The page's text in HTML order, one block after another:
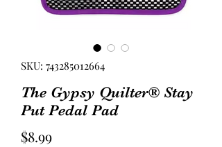
SKU: 743285012664
The Gypsy Quilter® Stay
Put Pedal Pad
$8.99Price